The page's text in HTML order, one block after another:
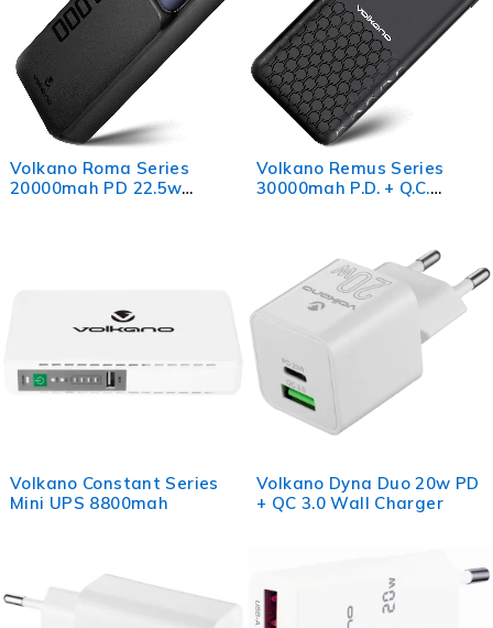
Volkano Roma Series
20000mah PD 22.5w
Volkano Remus Series
30000mah P.D. + Q.C.
Volkano Constant Series
Mini UPS 8800mah
Volkano Dyna Duo 20w PD
+ QC 3.0 Wall Charger